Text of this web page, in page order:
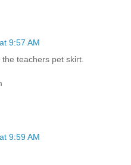
9:57 AM
teachers pet skirt.
9:59 AM